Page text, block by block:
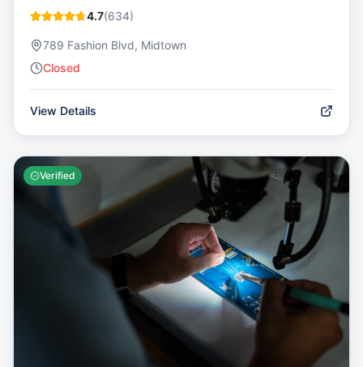
4.7(634)
789 Fashion Blvd, Midtown
Closed
View Details
Verified